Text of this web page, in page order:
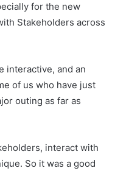
for the new
Stakeholders across
interactive, and an
of us who have just
outing as far as
interact with
So it was a good